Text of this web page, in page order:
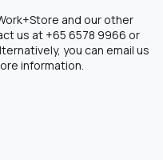
and our other
us at +65 6578 9966 or
you can email us
information.